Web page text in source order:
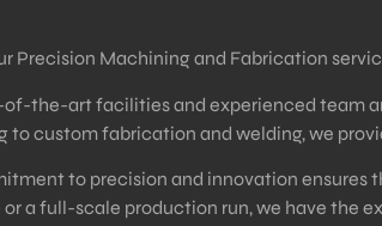
Precision Machining and Fabrication
the-art facilities and experienced team
to custom fabrication and welding, we
to precision and innovation
a full-scale production run, we have the